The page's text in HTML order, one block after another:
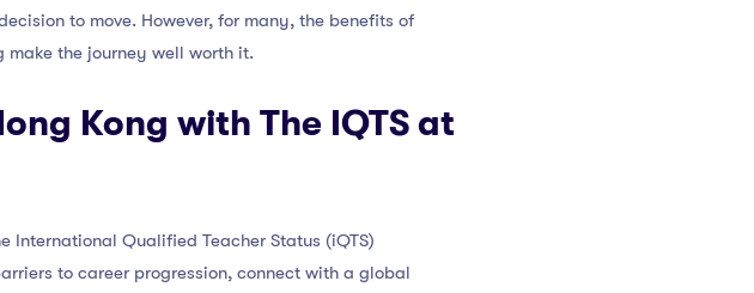
to move. However, for many, the benefits of
the journey well worth it.
Kong with The IQTS at
International Qualified Teacher Status (iQTS)
to career progression, connect with a global